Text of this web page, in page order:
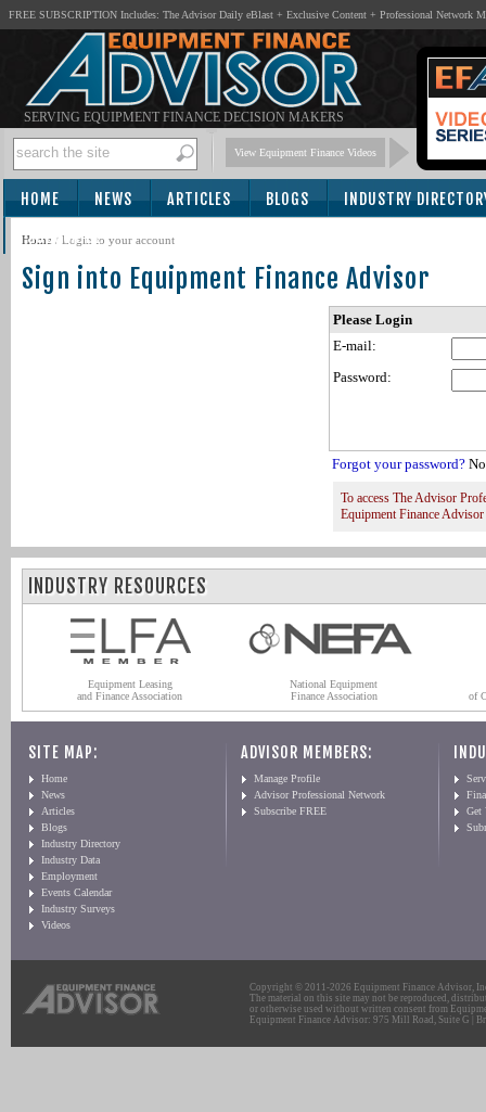
FREE SUBSCRIPTION Includes: The Advisor Daily eBlast + Exclusive Content + Professional Network
SERVING EQUIPMENT FINANCE DECISION MAKERS
View Equipment Finance Videos
HOME NEWS ARTICLES BLOGS INDUSTRY
SUBSCRIBE
Home / Login to your account
Sign into Equipment Finance Advisor
Please Login
E-mail:
Password:
Forgot your password?
To access The Advisor
Equipment Finance
INDUSTRY RESOURCES
Equipment Leasing
and Finance Association
National Equipment
Finance Association
of
SITE MAP:
Home
News
Articles
Blogs
Industry Directory
Industry Data
Employment
Events Calendar
Industry Surveys
Videos
ADVISOR MEMBERS:
Manage Profile
Advisor Professional Network
Subscribe FREE
Get
Copyright © 2011-2026 Equipment Finance Advisor,
The material on this site may not be reproduced,
or otherwise used without written consent from
Equipment Finance Advisor: 975 Mill Road, Suite G |